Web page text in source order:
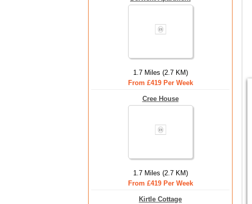
1.7 Miles (2.7 KM)
From £419 Per Week
Cree House
1.7 Miles (2.7 KM)
From £419 Per Week
Kirtle Cottage